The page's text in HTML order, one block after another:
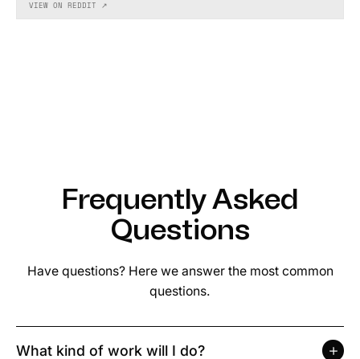
VIEW ON REDDIT ↗
Frequently Asked
Questions
Have questions? Here we answer the most common
questions.
What kind of work will I do?